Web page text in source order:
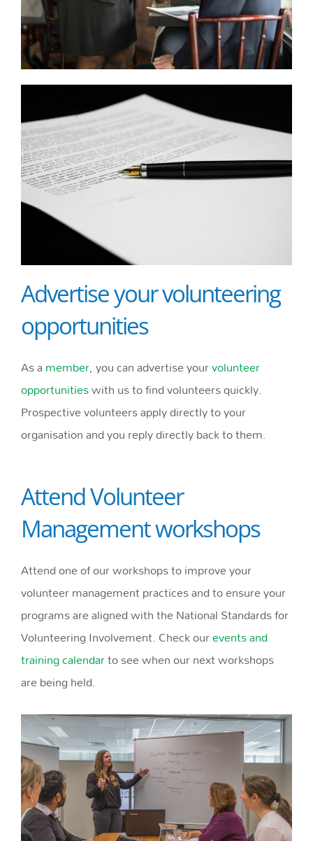
Advertise your volunteering
opportunities
As amember, you can advertise yourvolunteer
opportunitieswith us to find volunteers quickly.
Prospective volunteers apply directly to your
organisation and you reply directly back to them.
Attend Volunteer
Management workshops
Attend one of our workshops to improve your
volunteer management practices and to ensure your
programs are aligned with the National Standards for
Volunteering Involvement. Check ourevents and
training calendarto see when our next workshops
are being held.